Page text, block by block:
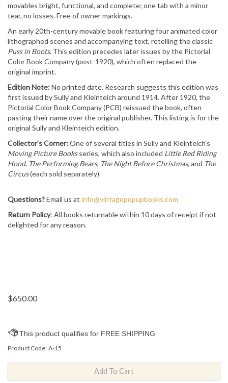
movables bright, functional, and complete; one tab with a minor
tear, no losses. Free of owner markings.
An early 20th-century movable book featuring four animated color
lithographed scenes and accompanying text, retelling the classic
Puss in Boots. This edition precedes later issues by the Pictorial
Color Book Company (post-1920), which often replaced the
original imprint.
Edition Note:No printed date. Research suggests this edition was
first issued by Sully and Kleinteich around 1914. After 1920, the
Pictorial Color Book Company (PCB) reissued the book, often
pasting their name over the original publisher. This listing is for the
original Sully and Kleinteich edition.
Collector’s Corner:One of several titles in Sully and Kleinteich’s
Moving Picture Booksseries, which also included Little Red Riding
Hood, The Performing Bears, The Night Before Christmas, and The
Circus(each sold separately).
Questions?Email us at info@vintagepopupbooks.com
Return Policy: All books returnable within 10 days of receipt if not
delighted for any reason.
$650.00
Product Code: A-15